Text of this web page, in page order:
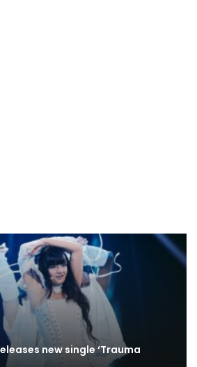
new single ‘Trauma